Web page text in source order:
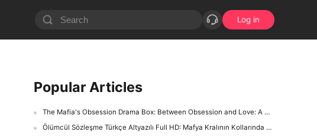
Log in
Popular Articles
The Mafia's Obsession Drama Box: Between Obsession and Love: A Complex Dance of Family, Power, and Betrayal
Ölümcül Sözleşme Türkçe Altyazılı Full HD: Mafya Kralının Kollarında Kaçış Yok